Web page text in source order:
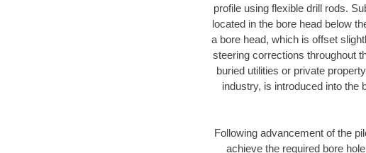
profile using flexible drill rods.
located in the bore head below
a bore head, which is offset
steering corrections throughout
buried utilities or private
industry, is introduced into the
Following advancement of the
achieve the required bore